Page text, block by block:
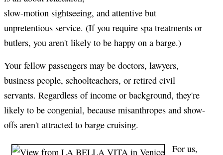
slow-motion sightseeing, and attentive but
unpretentious service. (If you require spa treatments or
butlers, you aren't likely to be happy on a barge.)
Your fellow passengers may be doctors, lawyers,
business people, schoolteachers, or retired civil
servants. Regardless of income or background, they're
likely to be congenial, because misanthropes and show-
offs aren't attracted to barge cruising.
For us,